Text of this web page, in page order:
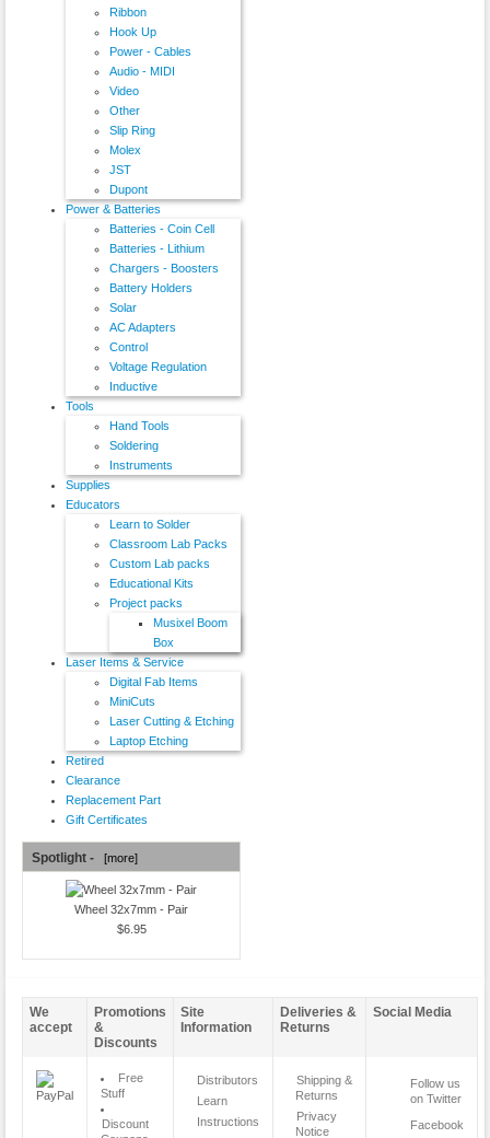
Ribbon
Hook Up
Power - Cables
Audio - MIDI
Video
Other
Slip Ring
Molex
JST
Dupont
Power & Batteries
Batteries - Coin Cell
Batteries - Lithium
Chargers - Boosters
Battery Holders
Solar
AC Adapters
Control
Voltage Regulation
Inductive
Tools
Hand Tools
Soldering
Instruments
Supplies
Educators
Learn to Solder
Classroom Lab Packs
Custom Lab packs
Educational Kits
Project packs
Musixel Boom
Box
Laser Items & Service
Digital Fab Items
MiniCuts
Laser Cutting & Etching
Laptop Etching
Retired
Clearance
Replacement Part
Gift Certificates
Spotlight - [more]
Wheel 32x7mm - Pair
$6.95
We
accept
Promotions
&
Discounts
Site
Information
Deliveries &
Returns
Social Media
Free
Stuff
Discount
Distributors
Learn
Instructions
Shipping &
Returns
Privacy
Notice
Follow us
on Twitter
Facebook